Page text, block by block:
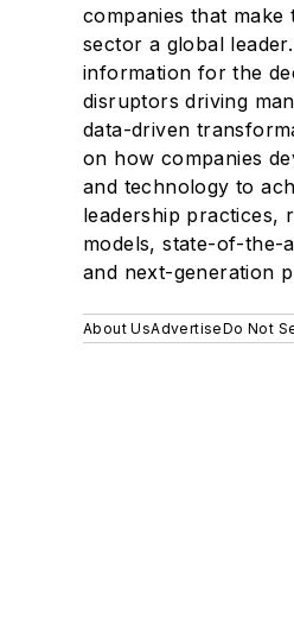
companies that make
sector a global
information for the
disruptors driving
data-driven
on how companies
and technology to
leadership practices,
models, state-of-the-
and next-generation
About UsAdvertiseDo Not